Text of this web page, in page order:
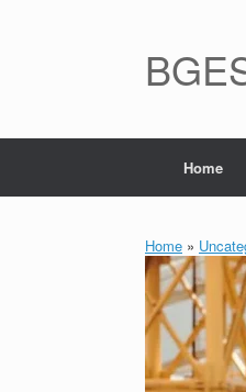
Home
Home »